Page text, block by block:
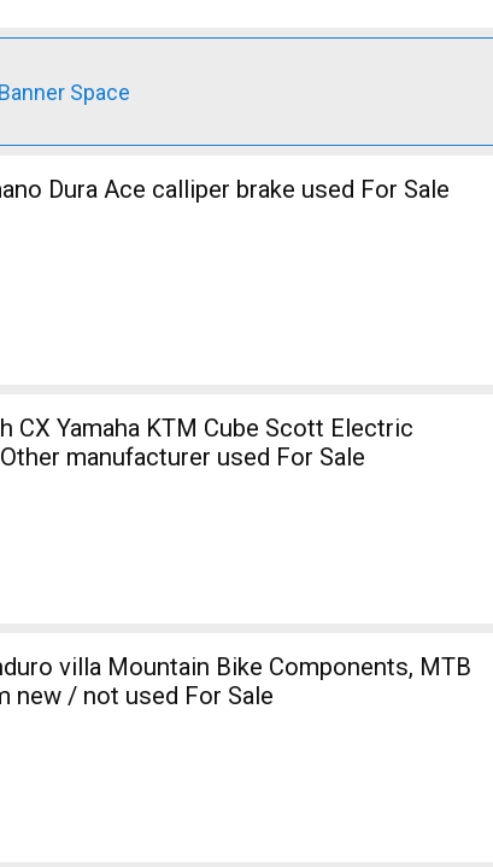
Banner Space
Dura Ace calliper brake used For Sale
CX Yamaha KTM Cube Scott Electric
manufacturer used For Sale
new / not used For Sale